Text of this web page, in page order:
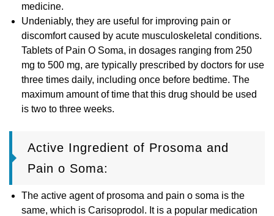
medicine.
Undeniably, they are useful for improving pain or
discomfort caused by acute musculoskeletal conditions.
Tablets of Pain O Soma, in dosages ranging from 250
mg to 500 mg, are typically prescribed by doctors for use
three times daily, including once before bedtime. The
maximum amount of time that this drug should be used
is two to three weeks.
Active Ingredient of Prosoma and
Pain o Soma:
The active agent of prosoma and pain o soma is the
same, which is Carisoprodol. It is a popular medication